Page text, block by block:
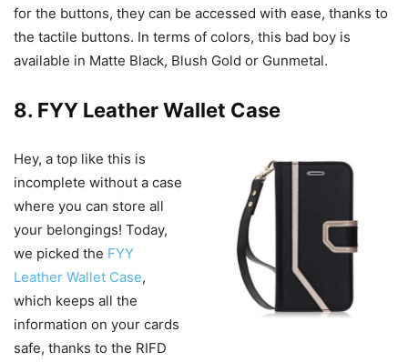
for the buttons, they can be accessed with ease, thanks to
the tactile buttons. In terms of colors, this bad boy is
available in Matte Black, Blush Gold or Gunmetal.
8. FYY Leather Wallet Case
Hey, a top like this is
incomplete without a case
where you can store all
your belongings! Today,
we picked the FYY
Leather Wallet Case,
which keeps all the
information on your cards
safe, thanks to the RIFD